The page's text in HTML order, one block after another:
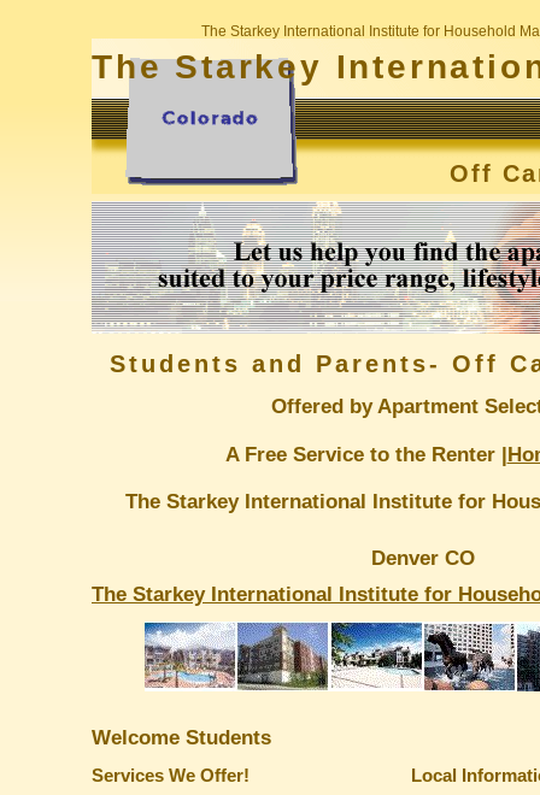
The Starkey International Institute for Household
The Starkey
Off
Students and Parents- Off
Offered by Apartment
A Free Service to the Renter |
The Starkey International Institute for
Denver CO
The Starkey International Institute for
Welcome Students
Services We Offer! Local